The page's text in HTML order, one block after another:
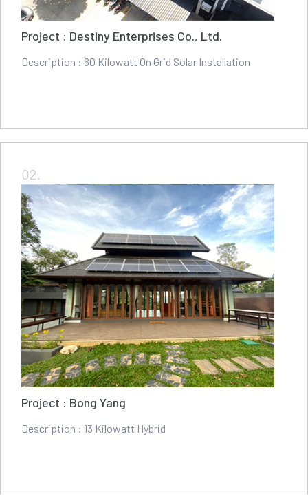
Project : Destiny Enterprises Co., Ltd.
Description : 60 Kilowatt On Grid Solar Installation
02.
Project : Bong Yang
Description : 13 Kilowatt Hybrid